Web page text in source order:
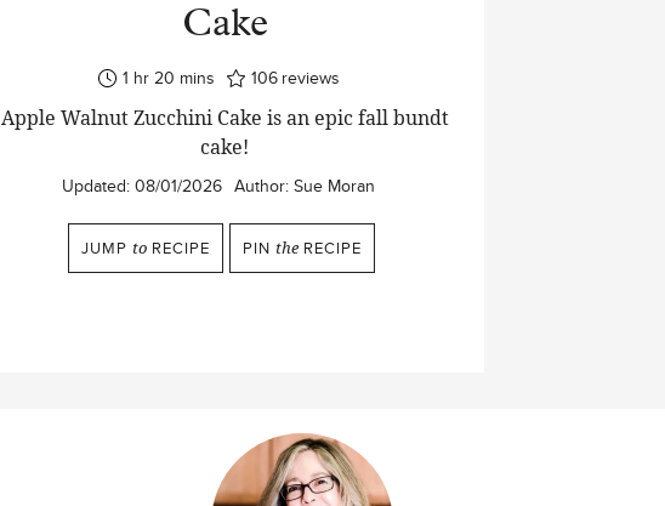
Cake
1hour
hr 20minutes
mins 106 reviews
Apple Walnut Zucchini Cake is an epic fall bundt
cake!
Updated: 08/01/2026 Author: Sue Moran
JUMP to RECIPE PIN the RECIPE